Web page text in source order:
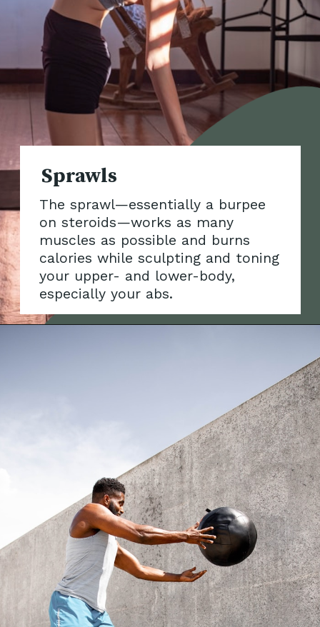
The sprawl—essentially a burpee
on steroids—works as many
muscles as possible and burns
calories while sculpting and toning
your upper- and lower-body,
especially your abs.